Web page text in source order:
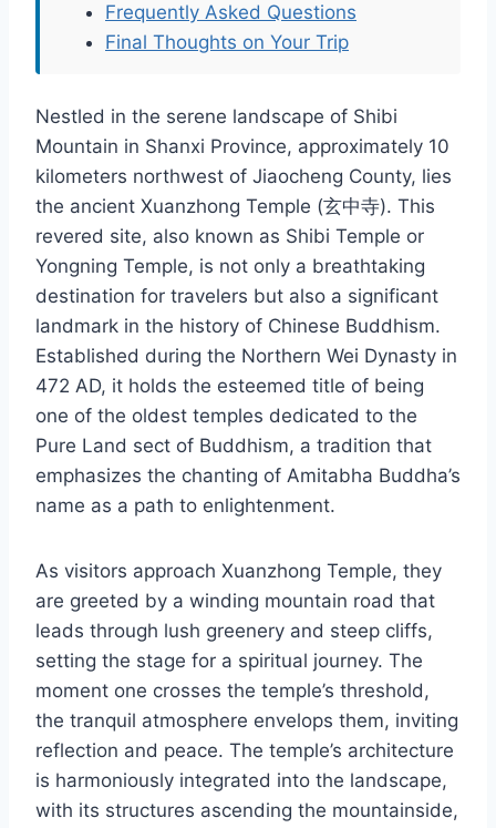
Frequently Asked Questions
Final Thoughts on Your Trip
Nestled in the serene landscape of Shibi
Mountain in Shanxi Province, approximately 10
kilometers northwest of Jiaocheng County, lies
the ancient Xuanzhong Temple (玄中寺). This
revered site, also known as Shibi Temple or
Yongning Temple, is not only a breathtaking
destination for travelers but also a significant
landmark in the history of Chinese Buddhism.
Established during the Northern Wei Dynasty in
472 AD, it holds the esteemed title of being
one of the oldest temples dedicated to the
Pure Land sect of Buddhism, a tradition that
emphasizes the chanting of Amitabha Buddha’s
name as a path to enlightenment.
As visitors approach Xuanzhong Temple, they
are greeted by a winding mountain road that
leads through lush greenery and steep cliffs,
setting the stage for a spiritual journey. The
moment one crosses the temple’s threshold,
the tranquil atmosphere envelops them, inviting
reflection and peace. The temple’s architecture
is harmoniously integrated into the landscape,
with its structures ascending the mountainside,